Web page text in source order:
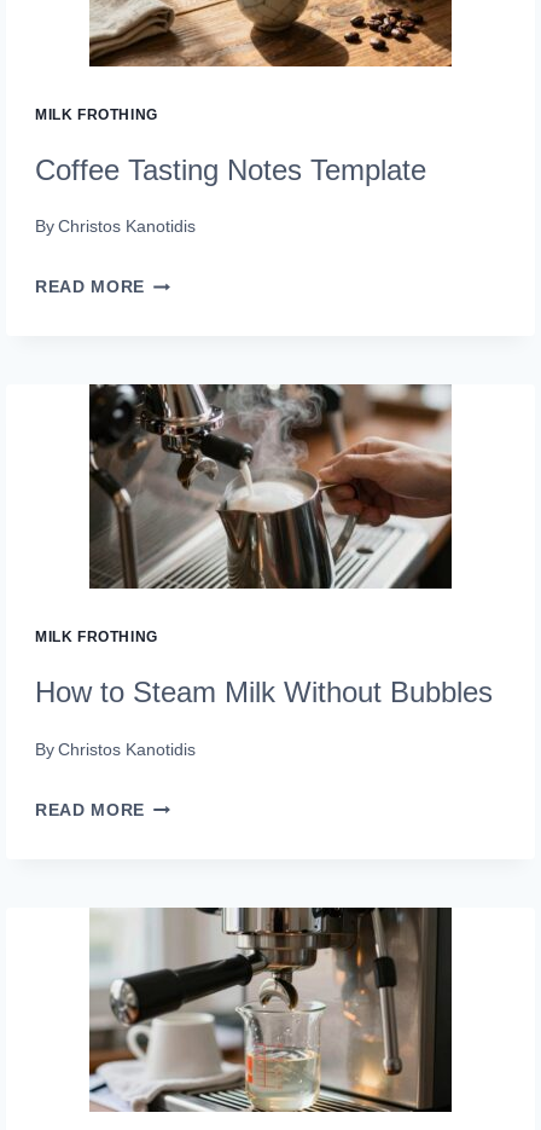
MILK FROTHING
Coffee Tasting Notes Template
By Christos Kanotidis
READ MORE COFFEE
TEMPLATE
MILK FROTHING
How to Steam Milk Without Bubbles
By Christos Kanotidis
READ MORE HOW
WITHOUT
BUBBLES